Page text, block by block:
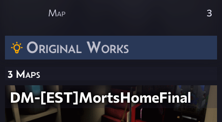
Original Works
3 Maps
DM-[EST]MortsHomeFinal
Map 3